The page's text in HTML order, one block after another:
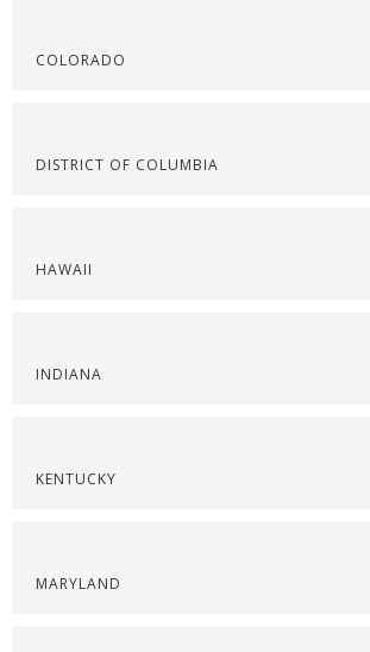
COLORADO
DISTRICT OF COLUMBIA
HAWAII
INDIANA
KENTUCKY
MARYLAND